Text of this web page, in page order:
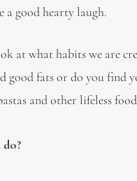
a good hearty laugh.
at what habits we are
good fats or do you find
and other lifeless